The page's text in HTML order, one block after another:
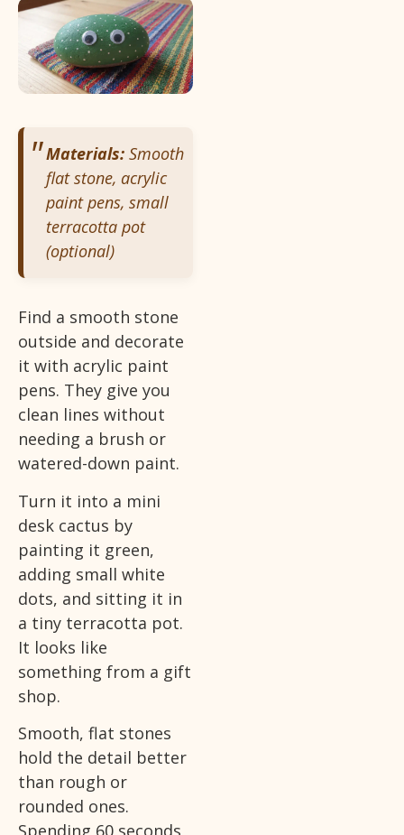
Materials: Smooth
flat stone, acrylic
paint pens, small
terracotta pot
(optional)
Find a smooth stone
outside and decorate
it with acrylic paint
pens. They give you
clean lines without
needing a brush or
watered-down paint.
Turn it into a mini
desk cactus by
painting it green,
adding small white
dots, and sitting it in
a tiny terracotta pot.
It looks like
something from a gift
shop.
Smooth, flat stones
hold the detail better
than rough or
rounded ones.